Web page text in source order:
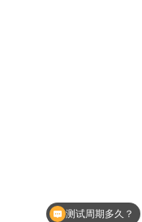
测试周期多久？